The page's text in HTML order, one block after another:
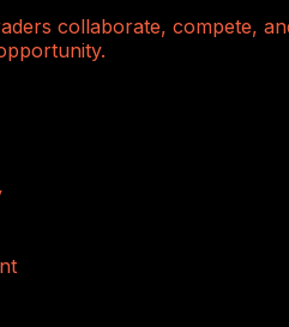
collaborate, compete,